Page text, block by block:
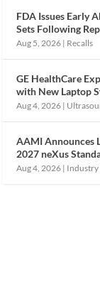
FDA Issues Early
Sets Following
Aug 5, 2026 | Recalls
GE HealthCare
with New Laptop
Aug 4, 2026 |
AAMI Announces
2027 neXus
Aug 4, 2026 | Industry